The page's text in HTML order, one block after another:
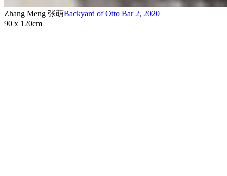
Zhang Meng 张萌Backyard of Otto Bar 2, 2020
90 x 120cm